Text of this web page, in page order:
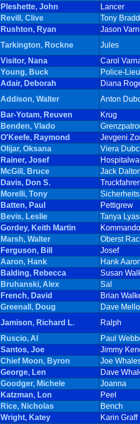
Pleshette, John
Lancer
Revill, Clive
Tony
Rushton, Ryan
Jason
Tarkington, Rockne
Jules
Visitor, Nana
Carol
Young, Buck
Police-
Adair, Deborah
Diana
Addison, Walter
Anton
Bar-Yotam, Reuven
Krug
Benden, Vlado
O'Keefe, Raymond
Jevgeni
Olijar, Oksana
Viera
Rainer, Josef
McGill, Bruce
Jack
Davis, Don S.
Truckfahrer
Morelli, Tony
Batten, Paul
Pettigrew
Bevis, Leslie
Tanya
Gordey, Keith Martin
Kommando
Marsh, Walter
Oberst
Ferguson, Bill
Josef
Aaron, Hank
Hank
Balding, Rebecca
Susan
Bruhanski, Alex
Sal
French, David
Brian
Greenall, Doug
Dave
Jamison, Richard L.
Ralph
Ruscio, Al
Paul
Santos, Joe
Jimmy
Chief Moon, Byron
Joe
George, Len
Dave
Goodger, Michele
Joanna
Katzman, Lon
Peel
Rice, Nicholas
Bench
Wright, Katey
Karin Graff